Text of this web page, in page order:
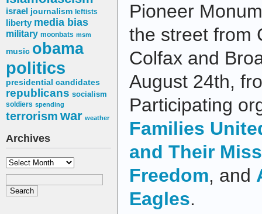
israel journalism leftists
liberty media bias
military moonbats msm
music obama
politics
presidential candidates
republicans socialism
soldiers spending
terrorism war weather
Archives
Archives
Pioneer
the street from
Colfax and
August 24th,
Participating
Families
and Their
Freedom, and
Eagles.